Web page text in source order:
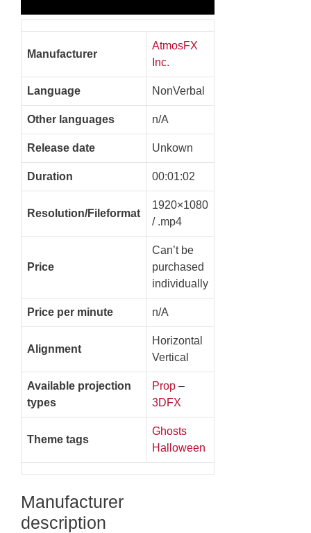
Manufacturer
AtmosFX
Inc.
Language NonVerbal
Other languages n/A
Release date Unkown
Duration 00:01:02
Resolution/Fileformat
1920×1080
/ .mp4
Price
Can’t be
purchased
individually
Price per minute n/A
Alignment
Horizontal
Vertical
Available projection
types
Prop –
3DFX
Theme tags
Ghosts
Halloween
Manufacturer
description